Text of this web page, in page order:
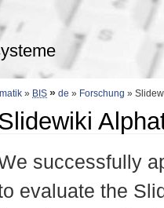
» BIS » de » Forschung »
successfully
evaluate the